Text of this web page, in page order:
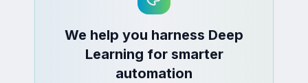
We help you harness Deep
Learning for smarter
automation